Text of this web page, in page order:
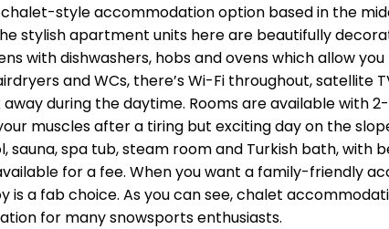
chalet-style accommodation option based in the
stylish apartment units here are beautifully
with dishwashers, hobs and ovens which allow
and WCs, there’s Wi-Fi throughout, satellite
during the daytime. Rooms are available with
muscles after a tiring but exciting day on the
sauna, spa tub, steam room and Turkish bath,
for a fee. When you want a family-friendly
is a fab choice. As you can see, chalet
for many snowsports enthusiasts.